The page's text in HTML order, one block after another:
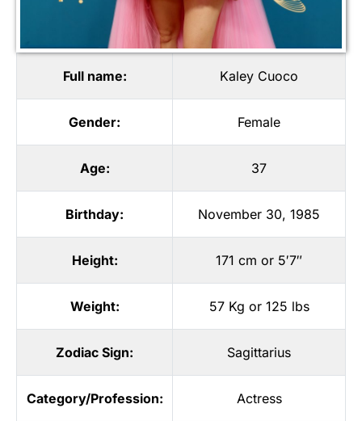
Full name: Kaley Cuoco
Gender: Female
Age: 37
Birthday: November 30, 1985
Height: 171 cm or 5′7″
Weight: 57 Kg or 125 lbs
Zodiac Sign: Sagittarius
Category/Profession: Actress